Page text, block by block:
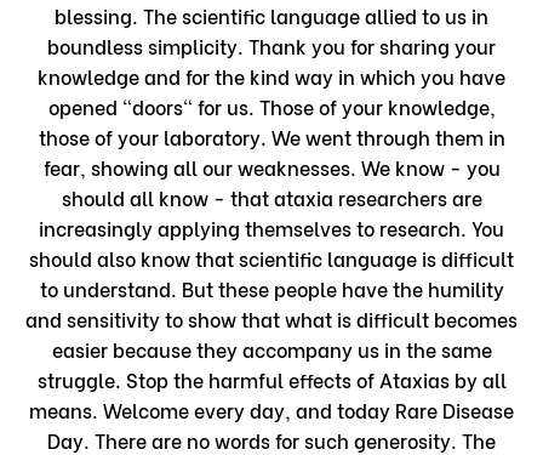
blessing. The scientific language allied to us in
boundless simplicity. Thank you for sharing your
knowledge and for the kind way in which you have
opened "doors" for us. Those of your knowledge,
those of your laboratory. We went through them in
fear, showing all our weaknesses. We know - you
should all know - that ataxia researchers are
increasingly applying themselves to research. You
should also know that scientific language is difficult
to understand. But these people have the humility
and sensitivity to show that what is difficult becomes
easier because they accompany us in the same
struggle. Stop the harmful effects of Ataxias by all
means. Welcome every day, and today Rare Disease
Day. There are no words for such generosity. The